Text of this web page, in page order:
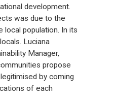
development.
was due to the
local population. In its
Luciana
Manager,
propose
by coming
of each